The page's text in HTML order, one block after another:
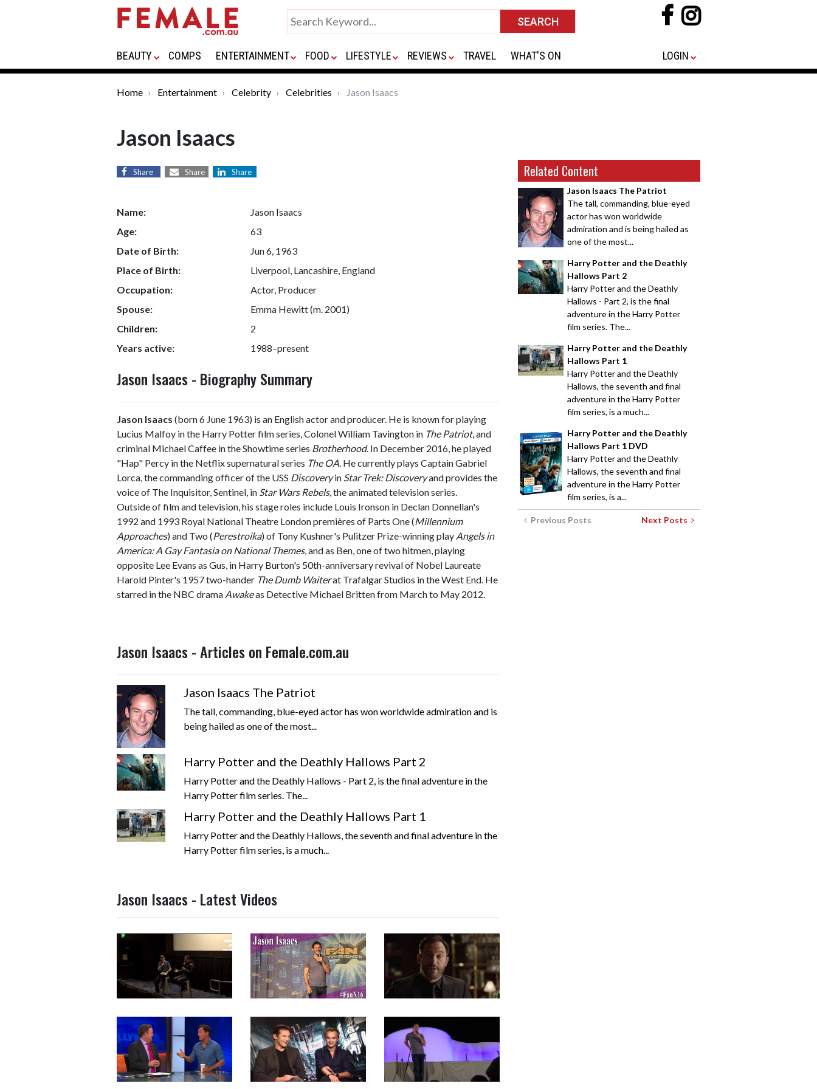
BEAUTY COMPS ENTERTAINMENT FOOD LIFESTYLE REVIEWS TRAVEL WHAT'S ON LOGIN
Home Entertainment Celebrity Celebrities Jason Isaacs
Jason Isaacs
Share Share Share
Name:
Jason Isaacs
Age:
63
Date of Birth:
Jun 6, 1963
Place of Birth:
Liverpool, Lancashire, England
Occupation:
Actor, Producer
Spouse:
Emma Hewitt (m. 2001)
Children:
2
Years active:
1988–present
Jason Isaacs - Biography Summary
Jason Isaacs (born 6 June 1963) is an English actor and producer. He is known for playing
Lucius Malfoy in the Harry Potter film series, Colonel William Tavington in The Patriot, and
criminal Michael Caffee in the Showtime series Brotherhood. In December 2016, he played
"Hap" Percy in the Netflix supernatural series The OA. He currently plays Captain Gabriel
Lorca, the commanding officer of the USS Discoveryin Star Trek: Discoveryand provides the
voice of The Inquisitor, Sentinel, in Star Wars Rebels, the animated television series.
Outside of film and television, his stage roles include Louis Ironson in Declan Donnellan's
1992 and 1993 Royal National Theatre London premières of Parts One (Millennium
Approaches) and Two (Perestroika) of Tony Kushner's Pulitzer Prize-winning play Angels in
America: A Gay Fantasia on National Themes, and as Ben, one of two hitmen, playing
opposite Lee Evans as Gus, in Harry Burton's 50th-anniversary revival of Nobel Laureate
Harold Pinter's 1957 two-hander The Dumb Waiterat Trafalgar Studios in the West End. He
starred in the NBC drama Awakeas Detective Michael Britten from March to May 2012.
Jason Isaacs - Articles on Female.com.au
Jason Isaacs The Patriot
The tall, commanding, blue-eyed actor has won worldwide admiration and is
being hailed as one of the most...
Harry Potter and the Deathly Hallows Part 2
Harry Potter and the Deathly Hallows - Part 2, is the final adventure in the
Harry Potter film series. The...
Harry Potter and the Deathly Hallows Part 1
Harry Potter and the Deathly Hallows, the seventh and final adventure in the
Harry Potter film series, is a much...
Jason Isaacs - Latest Videos
Related Content
Jason Isaacs The Patriot
The tall, commanding, blue-eyed
actor has won worldwide
admiration and is being hailed as
one of the most...
Harry Potter and the Deathly
Hallows Part 2
Harry Potter and the Deathly
Hallows - Part 2, is the final
adventure in the Harry Potter
film series. The...
Harry Potter and the Deathly
Hallows Part 1
Harry Potter and the Deathly
Hallows, the seventh and final
adventure in the Harry Potter
film series, is a much...
Harry Potter and the Deathly
Hallows Part 1 DVD
Harry Potter and the Deathly
Hallows, the seventh and final
adventure in the Harry Potter
film series, is a...
Previous Posts Next Posts